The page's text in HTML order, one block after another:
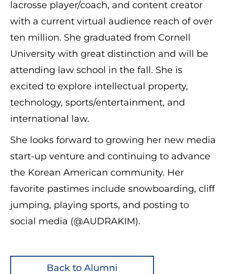
lacrosse player/coach, and content creator
with a current virtual audience reach of over
ten million. She graduated from Cornell
University with great distinction and will be
attending law school in the fall. She is
excited to explore intellectual property,
technology, sports/entertainment, and
international law.
She looks forward to growing her new media
start-up venture and continuing to advance
the Korean American community. Her
favorite pastimes include snowboarding, cliff
jumping, playing sports, and posting to
social media (@AUDRAKIM).
Back to Alumni